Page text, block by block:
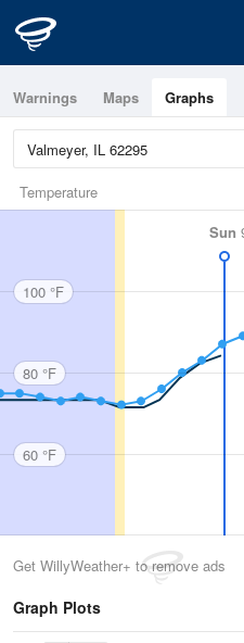
Warnings Maps Graphs
Temperature
Sun
100 °F
80 °F
60 °F
Get WillyWeather+ to remove ads
Graph Plots